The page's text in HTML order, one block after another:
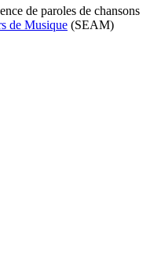
de paroles de chansons
de Musique (SEAM)